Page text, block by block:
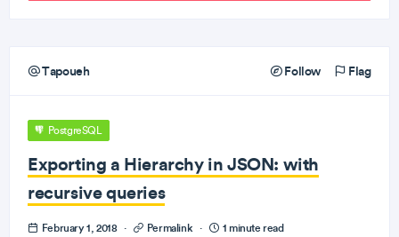
Tapoueh Follow Flag
PostgreSQL
Exporting a Hierarchy in JSON: with
recursive queries
February 1, 2018 · Permalink · 1 minute read